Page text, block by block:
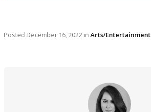
Posted December 16, 2022 in Arts/Entertainment